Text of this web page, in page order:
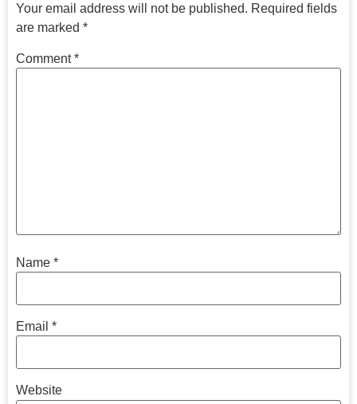
Your email address will not be published. Required fields
are marked *
Comment*
Name *
Email *
Website